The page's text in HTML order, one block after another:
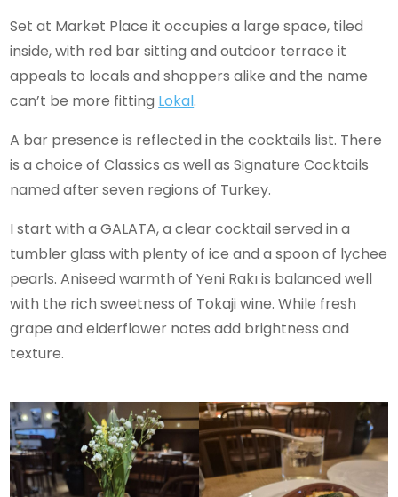
Set at Market Place it occupies a large space, tiled
inside, with red bar sitting and outdoor terrace it
appeals to locals and shoppers alike and the name
can’t be more fitting Lokal.
A bar presence is reflected in the cocktails list. There
is a choice of Classics as well as Signature Cocktails
named after seven regions of Turkey.
I start with a GALATA, a clear cocktail served in a
tumbler glass with plenty of ice and a spoon of lychee
pearls. Aniseed warmth of Yeni Rakı is balanced well
with the rich sweetness of Tokaji wine. While fresh
grape and elderflower notes add brightness and
texture.